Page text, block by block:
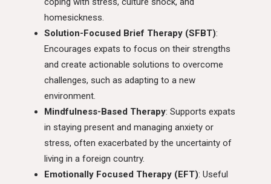
homesickness.
Solution-Focused Brief Therapy (SFBT):
Encourages expats to focus on their strengths
and create actionable solutions to overcome
challenges, such as adapting to a new
environment.
Mindfulness-Based Therapy: Supports expats
in staying present and managing anxiety or
stress, often exacerbated by the uncertainty of
living in a foreign country.
Emotionally Focused Therapy (EFT): Useful